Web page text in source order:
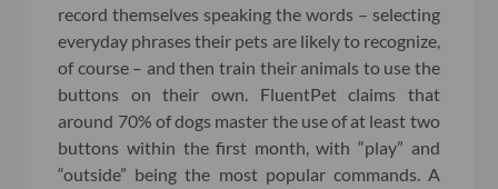
record themselves speaking the words – selecting
everyday phrases their pets are likely to recognize,
of course – and then train their animals to use the
buttons on their own. FluentPet claims that
around 70% of dogs master the use of at least two
buttons within the first month, with “play” and
“outside” being the most popular commands. A